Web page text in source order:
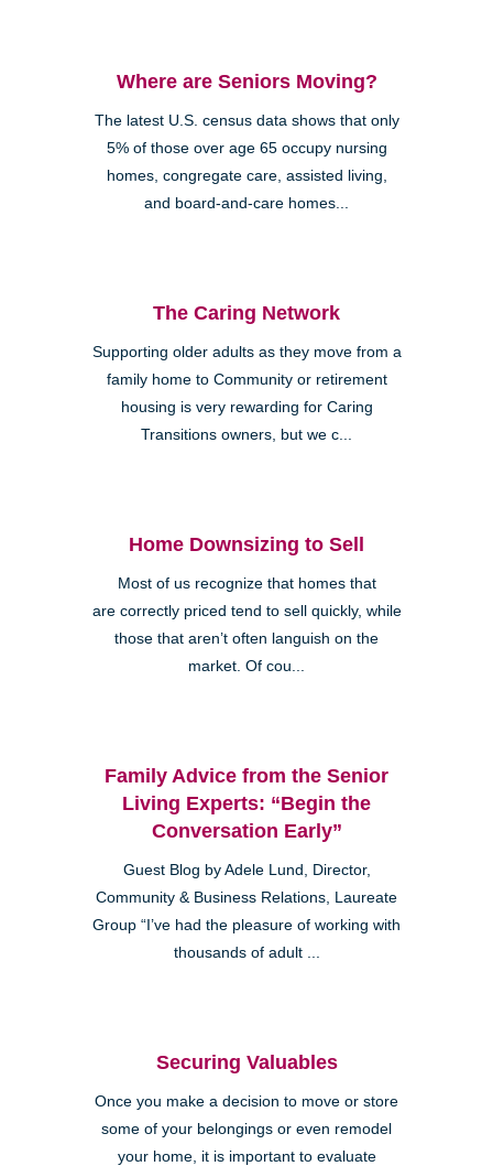
Where are Seniors Moving?
The latest U.S. census data shows that only
5% of those over age 65 occupy nursing
homes, congregate care, assisted living,
and board-and-care homes...
The Caring Network
Supporting older adults as they move from a
family home to Community or retirement
housing is very rewarding for Caring
Transitions owners, but we c...
Home Downsizing to Sell
Most of us recognize that homes that
are correctly priced tend to sell quickly, while
those that aren’t often languish on the
market. Of cou...
Family Advice from the Senior
Living Experts: “Begin the
Conversation Early”
Guest Blog by Adele Lund, Director,
Community & Business Relations, Laureate
Group “I’ve had the pleasure of working with
thousands of adult ...
Securing Valuables
Once you make a decision to move or store
some of your belongings or even remodel
your home, it is important to evaluate